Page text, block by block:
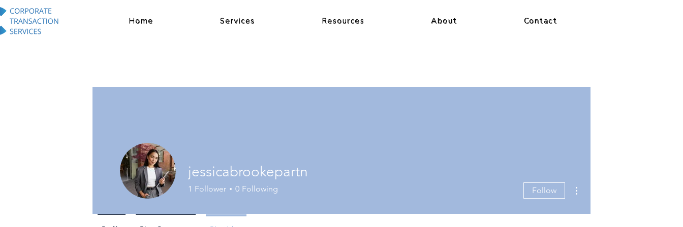
Home Services Resources About Contact
jessicabrookepartn
1 Follower 0 Following Follow